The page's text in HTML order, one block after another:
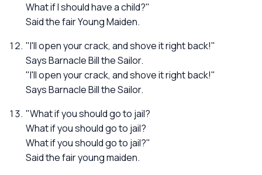
What if I should have a child?"
Said the fair Young Maiden.
"I'll open your crack, and shove it right back!"
Says Barnacle Bill the Sailor.
"I'll open your crack, and shove it right back!"
Says Barnacle Bill the Sailor.
"What if you should go to jail?
What if you should go to jail?
What if you should go to jail?"
Said the fair young maiden.